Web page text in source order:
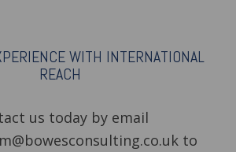
WITH INTERNATIONAL
REACH
us today by email
to